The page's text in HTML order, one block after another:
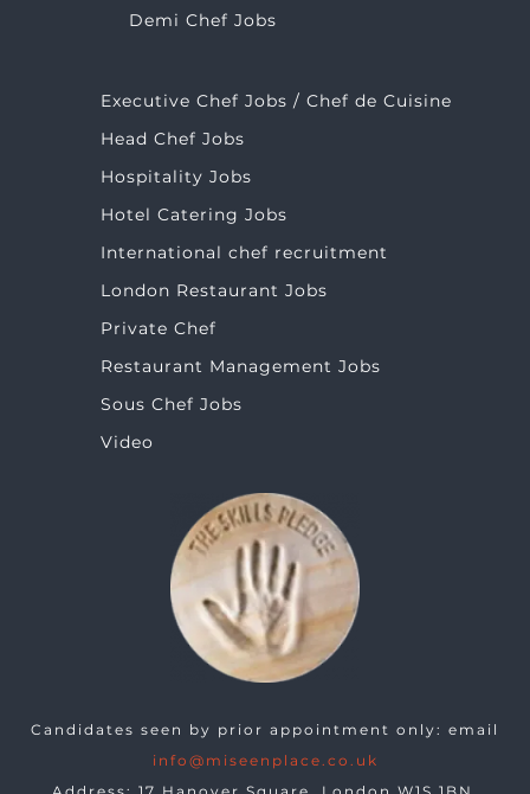
Demi Chef Jobs
Executive Chef Jobs / Chef de Cuisine
Head Chef Jobs
Hospitality Jobs
Hotel Catering Jobs
International chef recruitment
London Restaurant Jobs
Private Chef
Restaurant Management Jobs
Sous Chef Jobs
Video
Candidates seen by prior appointment only: email
info@miseenplace.co.uk